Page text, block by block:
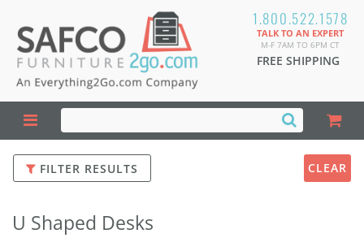
1.800.522.1578
TALK TO AN EXPERT
M-F 7AM TO 6PM CT
FREE SHIPPING
FILTER RESULTS CLEAR
U Shaped Desks